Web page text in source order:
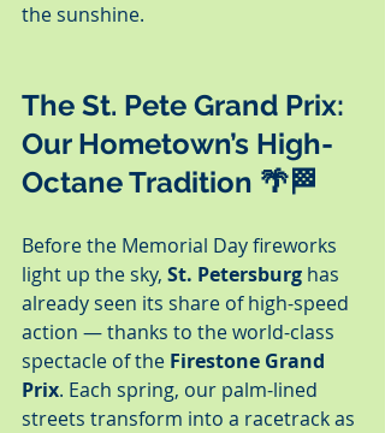
the sunshine.
The St. Pete Grand Prix:
Our Hometown’s High-
Octane Tradition 🌴🏁
Before the Memorial Day fireworks
light up the sky, St. Petersburg has
already seen its share of high-speed
action — thanks to the world-class
spectacle of the Firestone Grand
Prix. Each spring, our palm-lined
streets transform into a racetrack as